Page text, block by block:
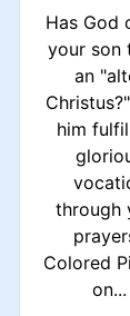
Has God
your son
an
him
through
Colored
on...